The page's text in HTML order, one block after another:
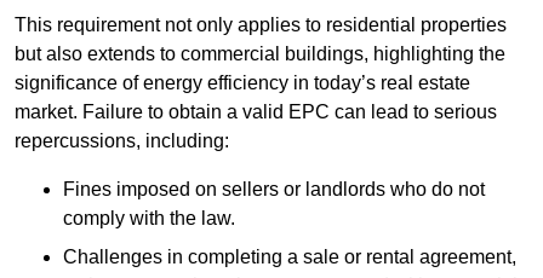
This requirement not only applies to residential properties
but also extends to commercial buildings, highlighting the
significance of energy efficiency in today’s real estate
market. Failure to obtain a valid EPC can lead to serious
repercussions, including:
Fines imposed on sellers or landlords who do not
comply with the law.
Challenges in completing a sale or rental agreement,